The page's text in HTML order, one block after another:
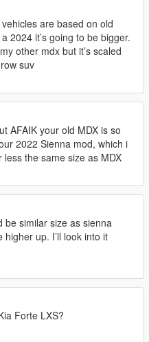
are based on old
2024 it’s going to be bigger.
other mdx but it’s scaled
suv
AFAIK your old MDX is so
2022 Sienna mod, which i
the same size as MDX
be similar size as sienna
up. I’ll look into it
Forte LXS?